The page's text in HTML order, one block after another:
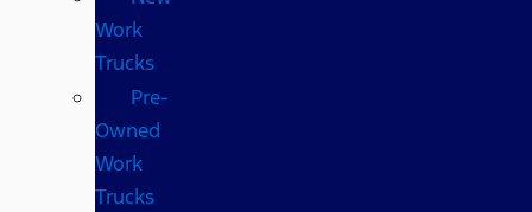
Work
Trucks
Pre-
Owned
Work
Trucks